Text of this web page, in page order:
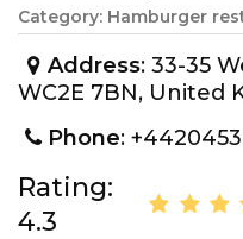
Category: Hamburger
Address: 33-35
WC2E 7BN, United
Phone:
Rating:
4.3